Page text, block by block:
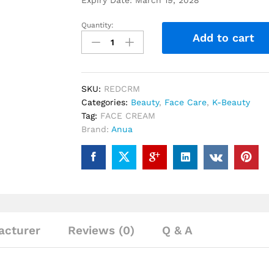
Quantity:
Add to cart
SKU: REDCRM
Categories: Beauty, Face Care, K-Beauty
Tag: FACE CREAM
Brand: Anua
Reviews (0) Q & A